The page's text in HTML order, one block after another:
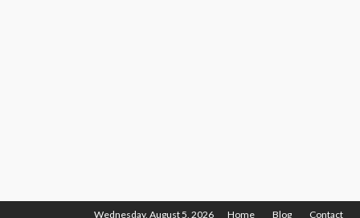
Wednesday, August 5, 2026 Home Blog Contact